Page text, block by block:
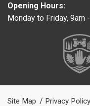
Opening Hours:
Monday to Friday, 9am
Site Map
Privacy Policy